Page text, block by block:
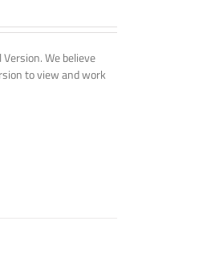
We believe
to view and work